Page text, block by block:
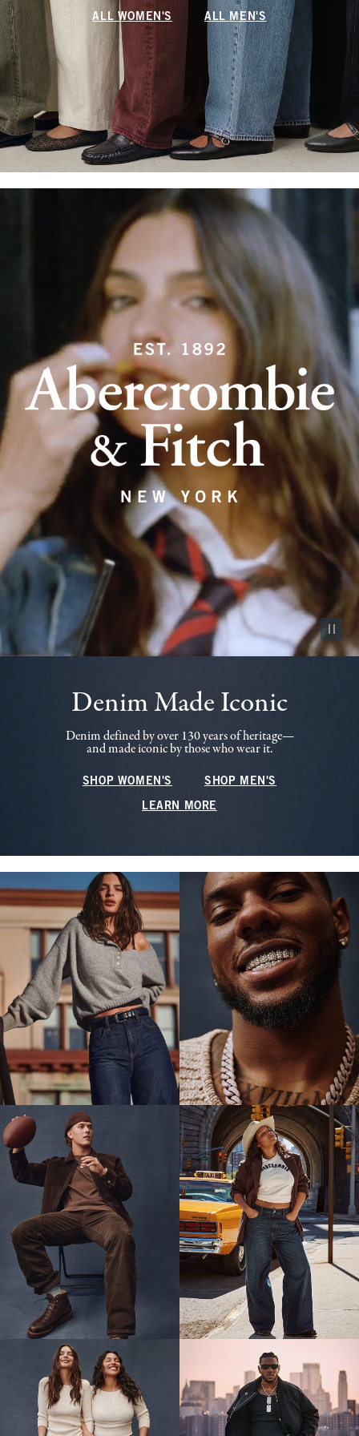
ALL WOMEN'S ALL MEN'S
Pause
Denim Made Iconic
Denim defined by over 130 years of heritage—
and made iconic by those who wear it.
SHOP WOMEN'S SHOP MEN'S
LEARN MORE